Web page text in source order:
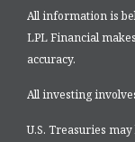
All information is
LPL Financial
accuracy.
All investing
U.S. Treasuries